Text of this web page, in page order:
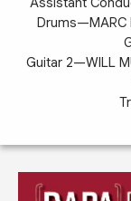
Drums—MARC
Guitar 2—WILL